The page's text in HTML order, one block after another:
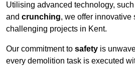
Utilising advanced technology,
and crunching, we offer innovative
challenging projects in Kent.
Our commitment to safety is
every demolition task is executed